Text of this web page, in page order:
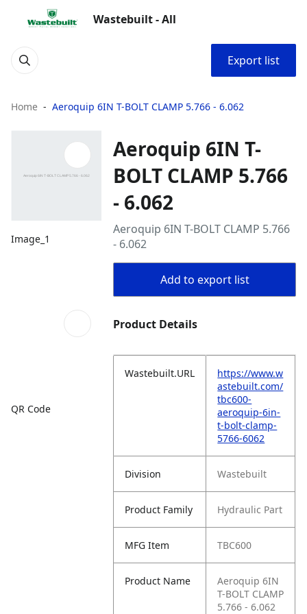
Wastebuilt - All
Export list
Home Aeroquip 6IN T-BOLT CLAMP 5.766 - 6.062
Image_1
QR Code
Aeroquip 6IN T-
BOLT CLAMP 5.766
- 6.062
Aeroquip 6IN T-BOLT CLAMP 5.766
- 6.062
Add to export list
Product Details
Wastebuilt.URL
https://www.w
astebuilt.com/
tbc600-
aeroquip-6in-
t-bolt-clamp-
5766-6062
Division Wastebuilt
Product Family Hydraulic Part
MFG Item TBC600
Product Name
Aeroquip 6IN
T-BOLT CLAMP
5.766 - 6.062